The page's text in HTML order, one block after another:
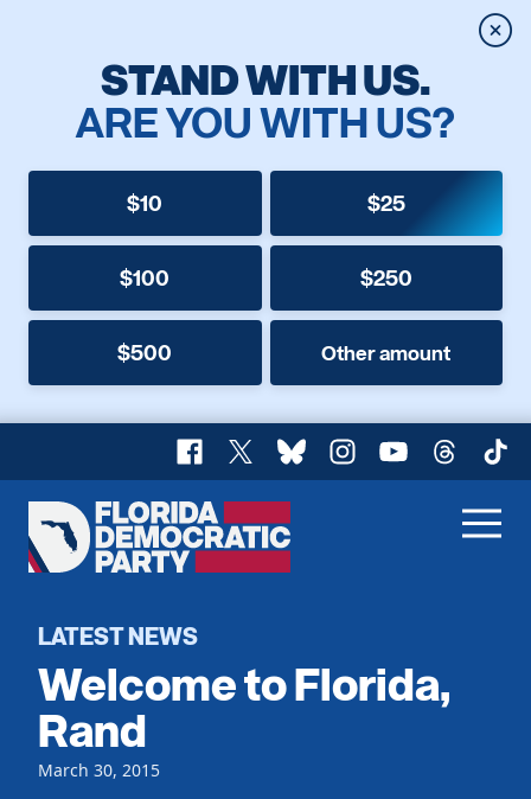
STAND WITH US.
ARE YOU WITH US?
$10 $25
$100 $250
$500 Other amount
Facebook
X BlueskyInstagram
YouTubeThreads
Florida
Democratic
Home
Register To Vote
Get Involved
Events
Local Parties
Voting
LATEST NEWS
Welcome to Florida,
Rand
March 30, 2015